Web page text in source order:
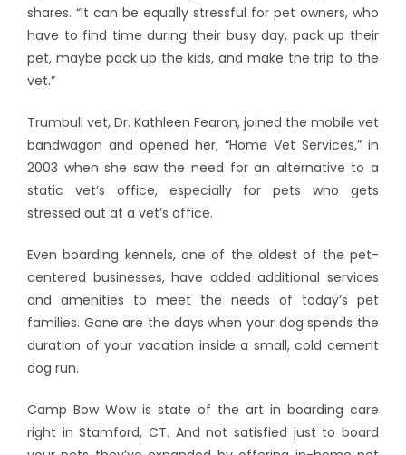
shares. “It can be equally stressful for pet owners, who
have to find time during their busy day, pack up their
pet, maybe pack up the kids, and make the trip to the
vet.”
Trumbull vet, Dr. Kathleen Fearon, joined the mobile vet
bandwagon and opened her, “Home Vet Services,” in
2003 when she saw the need for an alternative to a
static vet’s office, especially for pets who gets
stressed out at a vet’s office.
Even boarding kennels, one of the oldest of the pet-
centered businesses, have added additional services
and amenities to meet the needs of today’s pet
families. Gone are the days when your dog spends the
duration of your vacation inside a small, cold cement
dog run.
Camp Bow Wow is state of the art in boarding care
right in Stamford, CT. And not satisfied just to board